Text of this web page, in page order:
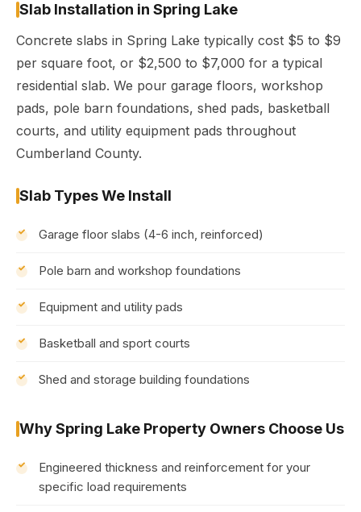
Slab Installation in Spring Lake
Concrete slabs in Spring Lake typically cost $5 to $9
per square foot, or $2,500 to $7,000 for a typical
residential slab. We pour garage floors, workshop
pads, pole barn foundations, shed pads, basketball
courts, and utility equipment pads throughout
Cumberland County.
Slab Types We Install
Garage floor slabs (4-6 inch, reinforced)
Pole barn and workshop foundations
Equipment and utility pads
Basketball and sport courts
Shed and storage building foundations
Why Spring Lake Property Owners Choose Us
Engineered thickness and reinforcement for your
specific load requirements